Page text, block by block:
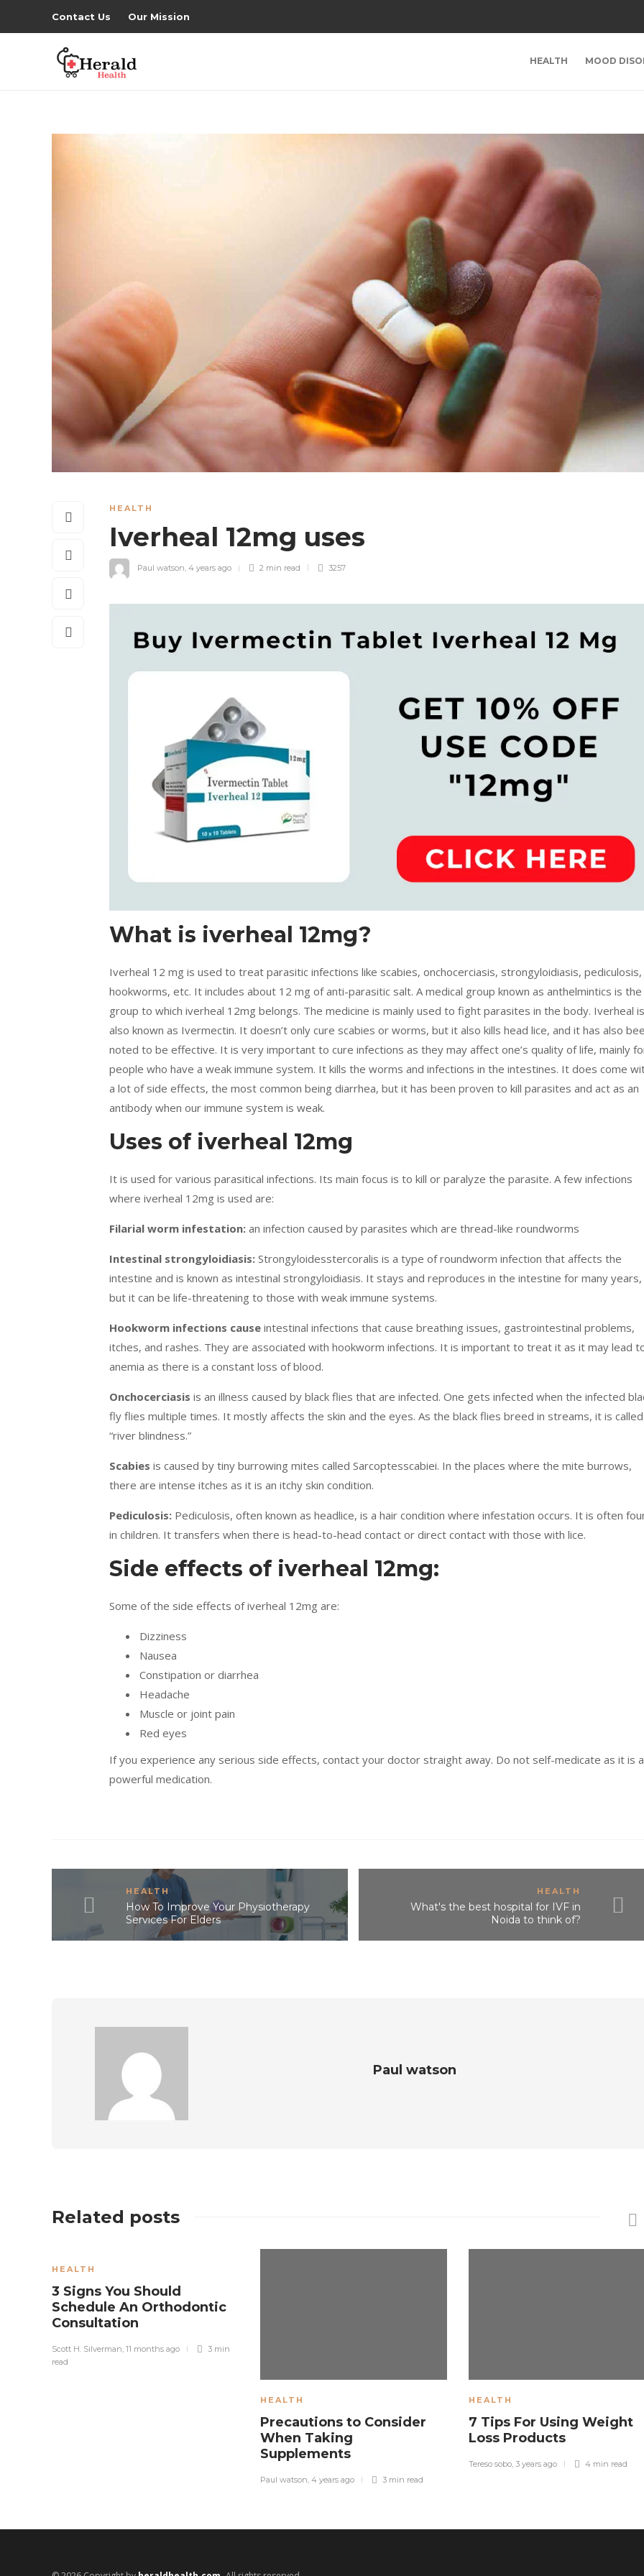
Contact Us Our Mission
HEALTH MOOD
HEALTH
Iverheal 12mg uses
Paul watson 4 years ago 2 min read 3257
What is iverheal 12mg?
Iverheal 12 mg is used to treat parasitic infections like scabies, onchocerciasis, strongyloidiasis, pediculosis,
hookworms, etc. It includes about 12 mg of anti-parasitic salt. A medical group known as anthelmintics is the
group to which iverheal 12mg belongs. The medicine is mainly used to fight parasites in the body. Iverheal is
also known as Ivermectin. It doesn’t only cure scabies or worms, but it also kills head lice, and it has also
noted to be effective. It is very important to cure infections as they may affect one’s quality of life, mainly
people who have a weak immune system. It kills the worms and infections in the intestines. It does come
a lot of side effects, the most common being diarrhea, but it has been proven to kill parasites and act as an
antibody when our immune system is weak.
Uses of iverheal 12mg
It is used for various parasitical infections. Its main focus is to kill or paralyze the parasite. A few infections
where iverheal 12mg is used are:
Filarial worm infestation: an infection caused by parasites which are thread-like roundworms
Intestinal strongyloidiasis: Strongyloidesstercoralis is a type of roundworm infection that affects the
intestine and is known as intestinal strongyloidiasis. It stays and reproduces in the intestine for many years,
but it can be life-threatening to those with weak immune systems.
Hookworm infections cause intestinal infections that cause breathing issues, gastrointestinal problems,
itches, and rashes. They are associated with hookworm infections. It is important to treat it as it may lead
anemia as there is a constant loss of blood.
Onchocerciasis is an illness caused by black flies that are infected. One gets infected when the infected
fly flies multiple times. It mostly affects the skin and the eyes. As the black flies breed in streams, it is called
“river blindness.”
Scabies is caused by tiny burrowing mites called Sarcoptesscabiei. In the places where the mite burrows,
there are intense itches as it is an itchy skin condition.
Pediculosis: Pediculosis, often known as headlice, is a hair condition where infestation occurs. It is often
in children. It transfers when there is head-to-head contact or direct contact with those with lice.
Side effects of iverheal 12mg:
Some of the side effects of iverheal 12mg are:
Dizziness
Nausea
Constipation or diarrhea
Headache
Muscle or joint pain
Red eyes
If you experience any serious side effects, contact your doctor straight away. Do not self-medicate as it is a
powerful medication.
HEALTH
How To Improve Your Physiotherapy
Services For Elders
HEALTH
What's the best hospital for IVF in
Noida to think of?
Paul watson
Related posts
HEALTH
3 Signs You Should
Schedule An Orthodontic
Consultation
Scott H. Silverman 11 months ago
3 min
read
HEALTH
Precautions to Consider
When Taking
Supplements
Paul watson 4 years ago 3 min read
HEALTH
7 Tips For Using Weight
Loss Products
Tereso sobo 3 years ago 4 min read